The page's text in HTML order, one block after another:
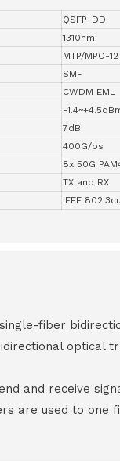
QSFP-DD
1310nm
MTP/MPO-
SMF
CWDM EML
-
7dB
400G/ps
8x 50G
TX and RX
IEEE
fiber
optical
and receive
are used to one